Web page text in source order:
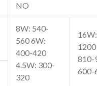
NO
8W: 540-
560 6W:
400-420
4.5W: 300-
320
810-
600-